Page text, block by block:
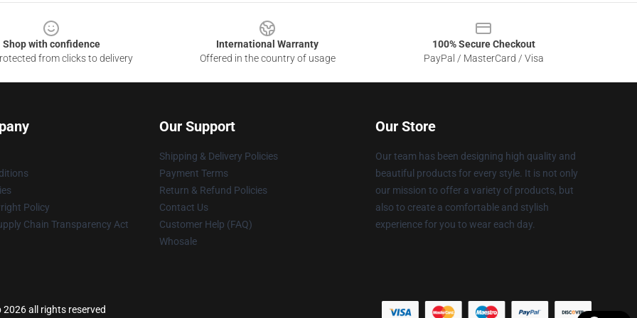
Shop with confidence
from clicks to delivery
International Warranty
Offered in the country of usage
100% Secure Checkout
PayPal / MasterCard / Visa
Policy
Chain Transparency Act
Our Support
Shipping & Delivery Policies
Payment Terms
Return & Refund Policies
Contact Us
Customer Help (FAQ)
Whosale
Our Store
Our team has been designing high quality and
beautiful products for every style. It is not only
our mission to offer a variety of products, but
also to create a comfortable and stylish
experience for you to wear each day.
2026 all rights reserved